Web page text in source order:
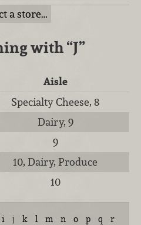
a store…
with“J”
Aisle
Specialty Cheese, 8
Dairy, 9
9
10, Dairy, Produce
10
i j k l m n o p q
r